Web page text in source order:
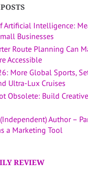
Artificial Intelligence:
Businesses
Route Planning Can
Accessible
More Global Sports,
Ultra-Lux Cruises
Obsolete: Build
Author –
a Marketing Tool
REVIEW